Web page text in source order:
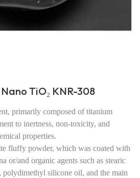
TiO₂ KNR-308
primarily composed of titanium
to inertness, non-toxicity, and
properties.
fluffy powder, which was coated with
or/and organic agents such as stearic
silicone oil, and the main